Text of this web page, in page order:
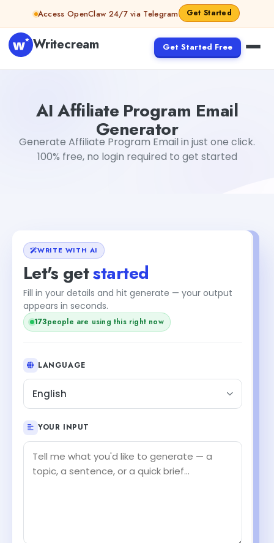
Skip to contentAccess OpenClaw 24/7 via Telegram Get Started
Writecream Get Started Free
AI Affiliate Program Email
Generator
Generate Affiliate Program Email in just one click.
100% free, no login required to get started
WRITE WITH AI
Let's getstarted
Fill in your details and hit generate — your output
appears in seconds.
173people are using this right now
LANGUAGE
English
YOUR INPUT